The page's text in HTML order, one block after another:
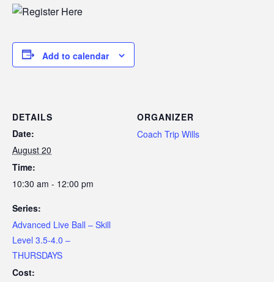
Add to calendar
DETAILS
Date:
August 20
Time:
10:30 am - 12:00 pm
Series:
Advanced Live Ball – Skill
Level 3.5-4.0 –
THURSDAYS
Cost:
ORGANIZER
Coach Trip Wills